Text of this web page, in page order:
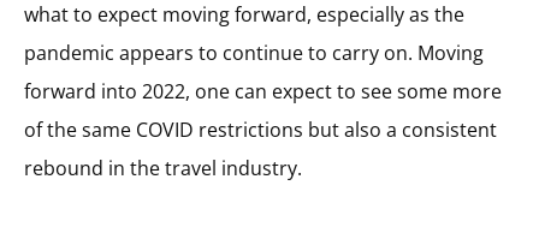
what to expect moving forward, especially as the
pandemic appears to continue to carry on. Moving
forward into 2022, one can expect to see some more
of the same COVID restrictions but also a consistent
rebound in the travel industry.